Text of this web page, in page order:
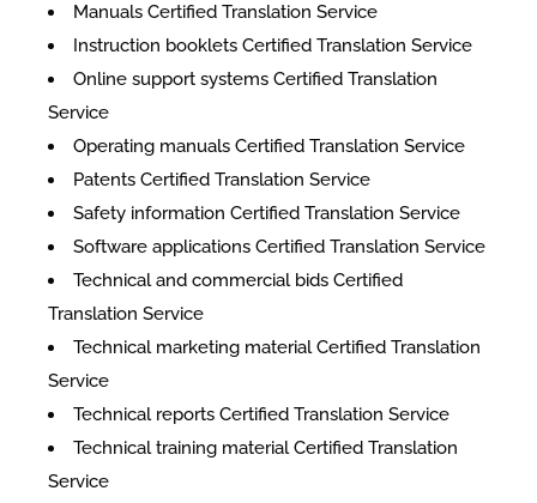
Manuals Certified Translation Service
Instruction booklets Certified Translation Service
Online support systems Certified Translation
Service
Operating manuals Certified Translation Service
Patents Certified Translation Service
Safety information Certified Translation Service
Software applications Certified Translation Service
Technical and commercial bids Certified
Translation Service
Technical marketing material Certified Translation
Service
Technical reports Certified Translation Service
Technical training material Certified Translation
Service